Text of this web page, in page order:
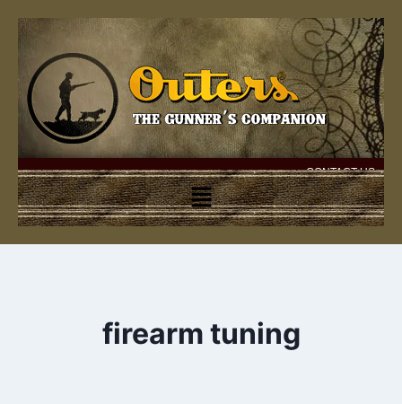
CONTACT US
firearm tuning